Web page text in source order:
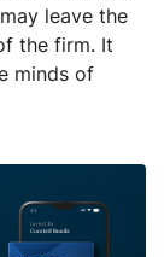
leave the
the firm. It
minds of